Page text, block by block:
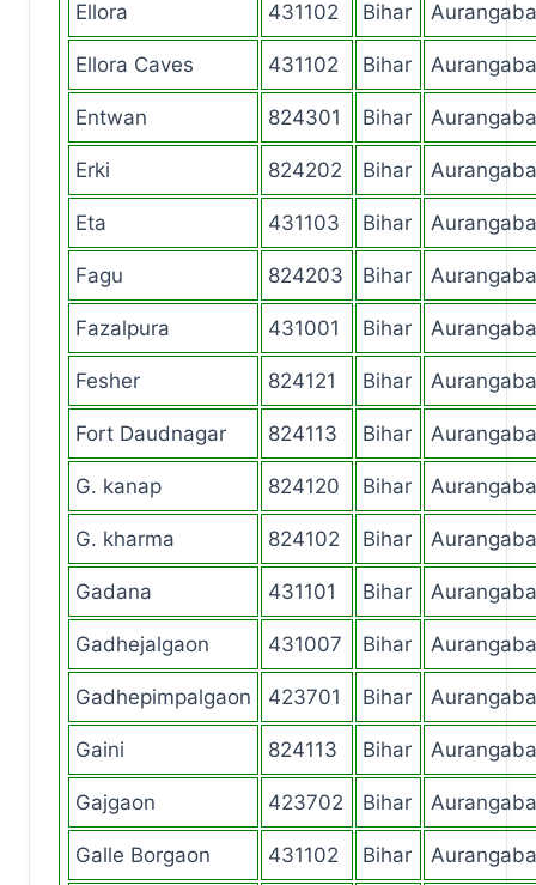
Ellora 431102 Bihar
Ellora Caves 431102 Bihar
Entwan 824301 Bihar
Erki 824202 Bihar
Eta 431103 Bihar
Fagu 824203 Bihar
Fazalpura 431001 Bihar
Fesher 824121 Bihar
Fort Daudnagar 824113 Bihar
G. kanap 824120 Bihar
G. kharma 824102 Bihar
Gadana 431101 Bihar
Gadhejalgaon 431007 Bihar
Gadhepimpalgaon 423701 Bihar
Gaini 824113 Bihar
Gajgaon 423702 Bihar
Galle Borgaon 431102 Bihar